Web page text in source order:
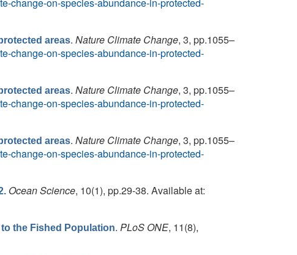
areas. Nature Climate Change, 3, pp.1055–
change-on-species-abundance-in-protected-
areas. Nature Climate Change, 3, pp.1055–
change-on-species-abundance-in-protected-
areas. Nature Climate Change, 3, pp.1055–
change-on-species-abundance-in-protected-
Ocean Science, 10(1), pp.29-38. Available at:
the Fished Population. PLoS ONE, 11(8),